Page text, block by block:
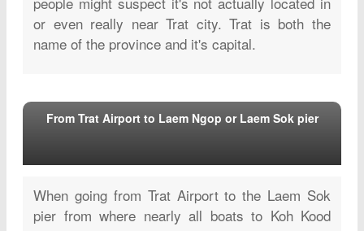
or even really near Trat city. Trat is both the
name of the province and it's capital.
From Trat Airport to Laem Ngop or Laem Sok pier
When going from Trat Airportto the Laem Sok
pier from where nearly all boats to Koh Kood